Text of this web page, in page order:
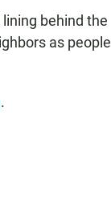
behind the
as people
.